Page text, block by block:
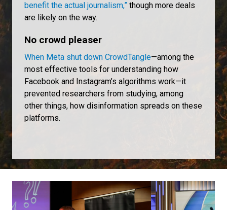
benefit the actual journalism,” though more deals
are likely on the way.
No crowd pleaser
When Meta shut down CrowdTangle—among the
most effective tools for understanding how
Facebook and Instagram’s algorithms work—it
prevented researchers from studying, among
other things, how disinformation spreads on these
platforms.